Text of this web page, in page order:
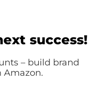
success!
– build brand
Amazon.